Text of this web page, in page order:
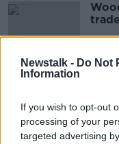
Newstalk - Do Not
Information
If you wish to opt-out
processing of your
targeted advertising